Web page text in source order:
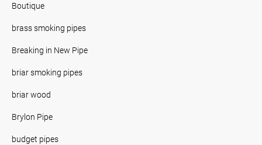
Boutique
brass smoking pipes
Breaking in New Pipe
briar smoking pipes
briar wood
Brylon Pipe
budget pipes